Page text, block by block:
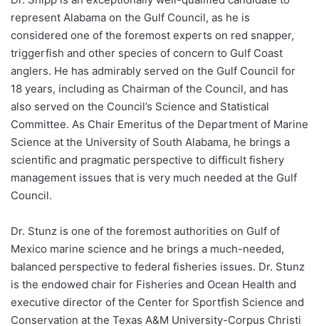
represent Alabama on the Gulf Council, as he is
considered one of the foremost experts on red snapper,
triggerfish and other species of concern to Gulf Coast
anglers. He has admirably served on the Gulf Council for
18 years, including as Chairman of the Council, and has
also served on the Council’s Science and Statistical
Committee. As Chair Emeritus of the Department of Marine
Science at the University of South Alabama, he brings a
scientific and pragmatic perspective to difficult fishery
management issues that is very much needed at the Gulf
Council.
Dr. Stunz is one of the foremost authorities on Gulf of
Mexico marine science and he brings a much-needed,
balanced perspective to federal fisheries issues. Dr. Stunz
is the endowed chair for Fisheries and Ocean Health and
executive director of the Center for Sportfish Science and
Conservation at the Texas A&M University-Corpus Christi